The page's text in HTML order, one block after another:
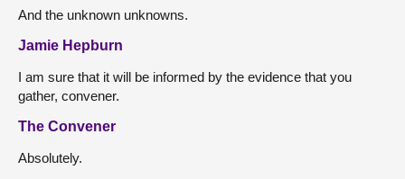
And the unknown unknowns.
Jamie Hepburn
I am sure that it will be informed by the evidence that you
gather, convener.
The Convener
Absolutely.